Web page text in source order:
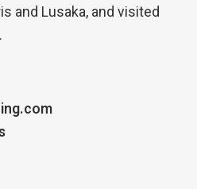
and Lusaka, and visited